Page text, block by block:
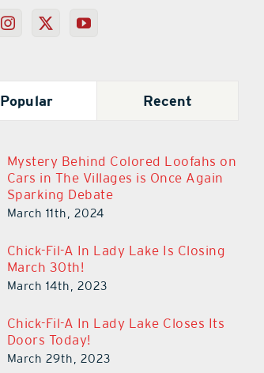
Popular Recent
Mystery Behind Colored Loofahs on
Cars in The Villages is Once Again
Sparking Debate
March 11th, 2024
Chick-Fil-A In Lady Lake Is Closing
March 30th!
March 14th, 2023
Chick-Fil-A In Lady Lake Closes Its
Doors Today!
March 29th, 2023